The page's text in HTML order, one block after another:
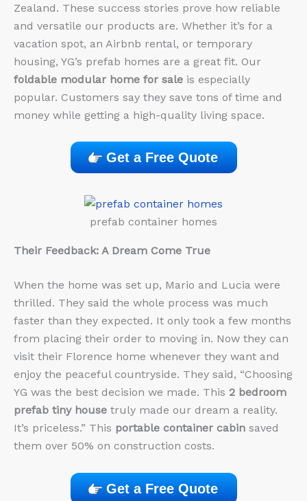
Zealand. These success stories prove how reliable
and versatile our products are. Whether it’s for a
vacation spot, an Airbnb rental, or temporary
housing, YG’s prefab homes are a great fit. Our
foldable modular home for sale is especially
popular. Customers say they save tons of time and
money while getting a high-quality living space.
Get a Free Quote
prefab container homes
Their Feedback: A Dream Come True
When the home was set up, Mario and Lucia were
thrilled. They said the whole process was much
faster than they expected. It only took a few months
from placing their order to moving in. Now they can
visit their Florence home whenever they want and
enjoy the peaceful countryside. They said, “Choosing
YG was the best decision we made. This 2 bedroom
prefab tiny house truly made our dream a reality.
It’s priceless.” This portable container cabin saved
them over 50% on construction costs.
Get a Free Quote